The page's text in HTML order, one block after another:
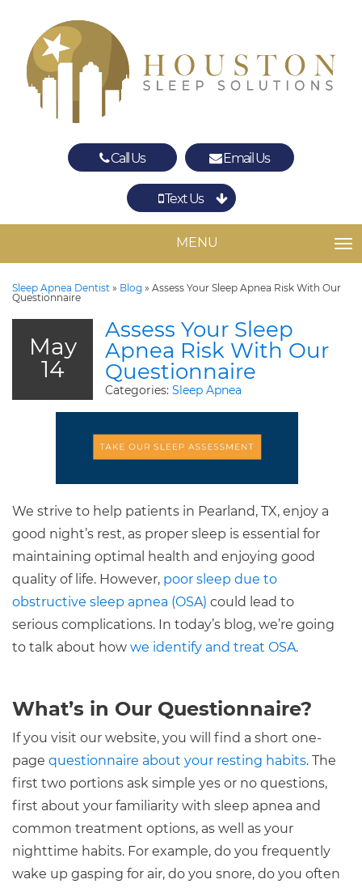
Call Us Email Us
Text Us
The Woodlands
MENU
Sleep Apnea Dentist » Blog » Assess Your Sleep Apnea Risk With Our
Questionnaire
May
14
Assess Your Sleep
Apnea Risk With Our
Questionnaire
Categories: Sleep Apnea
We strive to help patients in Pearland, TX, enjoy a
good night’s rest, as proper sleep is essential for
maintaining optimal health and enjoying good
quality of life. However, poor sleep due to
obstructive sleep apnea (OSA) could lead to
serious complications. In today’s blog, we’re going
to talk about how we identify and treat OSA.
What’s in Our Questionnaire?
If you visit our website, you will find a short one-
page questionnaire about your resting habits. The
first two portions ask simple yes or no questions,
first about your familiarity with sleep apnea and
common treatment options, as well as your
nighttime habits. For example, do you frequently
wake up gasping for air, do you snore, do you often